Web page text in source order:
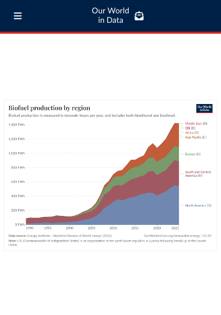
Our World
in Data